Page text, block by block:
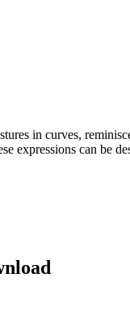
in curves,
expressions can be